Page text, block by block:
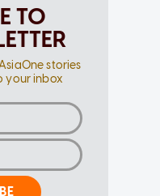
TO
stories
your inbox